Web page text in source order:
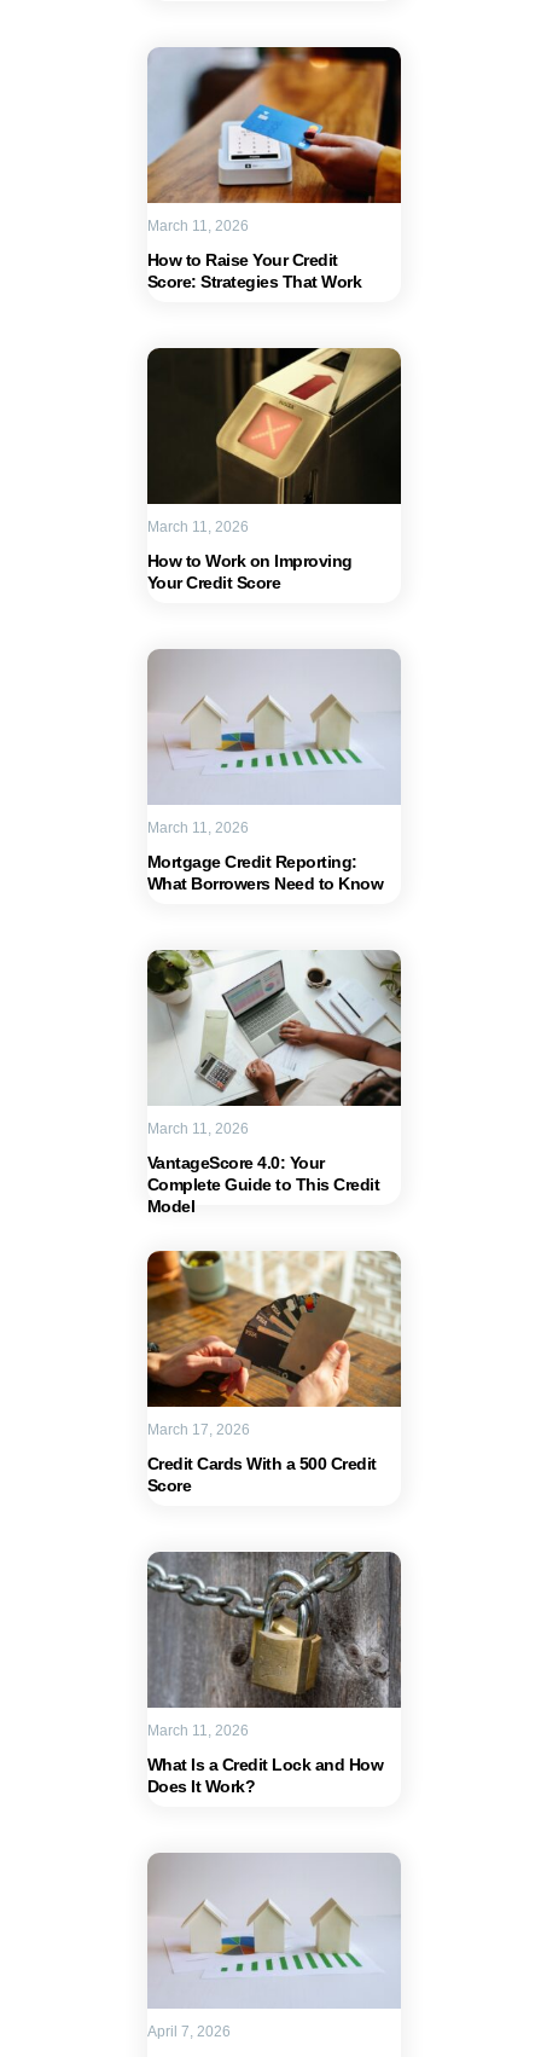
How to Raise Your Credit
Score: Strategies That Work
March 11, 2026
How to Work on Improving
Your Credit Score
March 11, 2026
Mortgage Credit Reporting:
What Borrowers Need to Know
March 11, 2026
VantageScore 4.0: Your
Complete Guide to This Credit
Model
March 11, 2026
Credit Cards With a 500 Credit
Score
March 17, 2026
What Is a Credit Lock and How
Does It Work?
March 11, 2026
April 7, 2026